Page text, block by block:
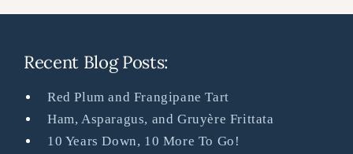
Recent Blog Posts:
Red Plum and Frangipane Tart
Ham, Asparagus, and Gruyère Frittata
10 Years Down, 10 More To Go!